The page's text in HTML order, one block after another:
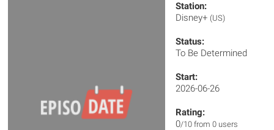
Station:
Disney+ (US)
Status:
To Be Determined
Start:
2026-06-26
Rating:
0/10 from 0 users